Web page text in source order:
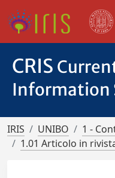
CRIS
Information
IRIS UNIBO
1 -
1.01 Articolo in